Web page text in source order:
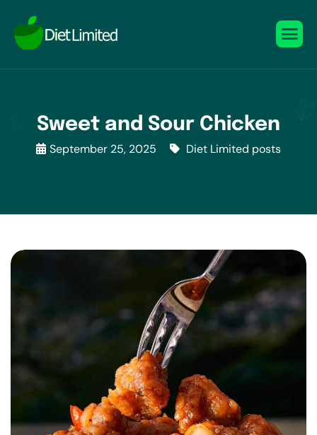
Sweet and Sour Chicken
September 25, 2025 Diet Limited posts